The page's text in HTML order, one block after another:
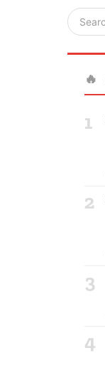
🔥
1
2
3
4